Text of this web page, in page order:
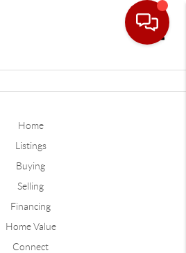
Home
Listings
Buying
Selling
Financing
Home Value
Connect